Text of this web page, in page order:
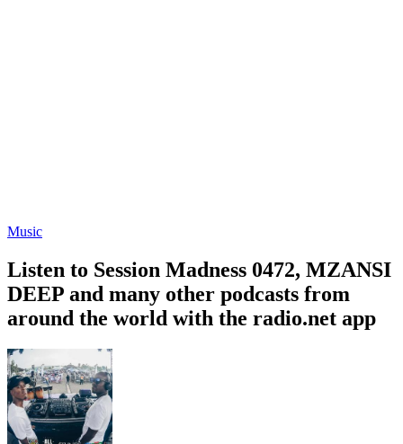
Music
Listen to Session Madness 0472, MZANSI
DEEP and many other podcasts from
around the world with the radio.net app